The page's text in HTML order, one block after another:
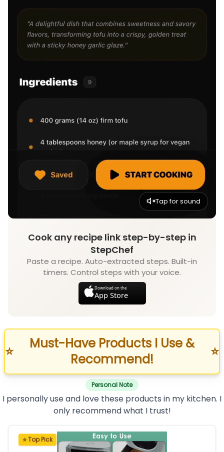
Tap for sound
Cook any recipe link step-by-step in
StepChef
Paste a recipe. Auto-extracted steps. Built-in
timers. Control steps with your voice.
Download on the
App Store
⭐
Must-Have Products I Use &
Recommend!
⭐
Personal Note
I personally use and love these products in my kitchen. I
only recommend what I trust!
⭐ Top Pick